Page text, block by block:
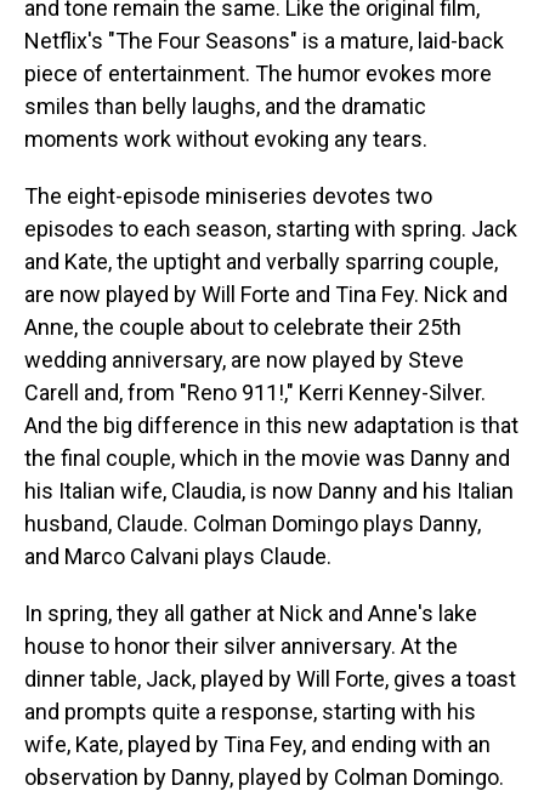
and tone remain the same. Like the original film,
Netflix's "The Four Seasons" is a mature, laid-back
piece of entertainment. The humor evokes more
smiles than belly laughs, and the dramatic
moments work without evoking any tears.
The eight-episode miniseries devotes two
episodes to each season, starting with spring. Jack
and Kate, the uptight and verbally sparring couple,
are now played by Will Forte and Tina Fey. Nick and
Anne, the couple about to celebrate their 25th
wedding anniversary, are now played by Steve
Carell and, from "Reno 911!," Kerri Kenney-Silver.
And the big difference in this new adaptation is that
the final couple, which in the movie was Danny and
his Italian wife, Claudia, is now Danny and his Italian
husband, Claude. Colman Domingo plays Danny,
and Marco Calvani plays Claude.
In spring, they all gather at Nick and Anne's lake
house to honor their silver anniversary. At the
dinner table, Jack, played by Will Forte, gives a toast
and prompts quite a response, starting with his
wife, Kate, played by Tina Fey, and ending with an
observation by Danny, played by Colman Domingo.